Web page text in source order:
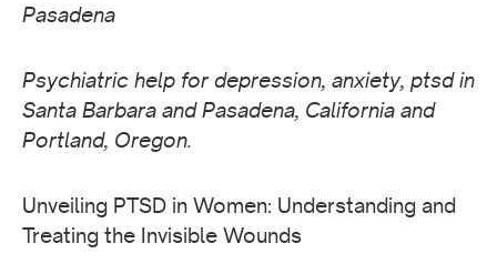
Pasadena
Psychiatric help for depression, anxiety, ptsd in
Santa Barbara and Pasadena, California and
Portland, Oregon.
Unveiling PTSD in Women: Understanding and
Treating the Invisible Wounds